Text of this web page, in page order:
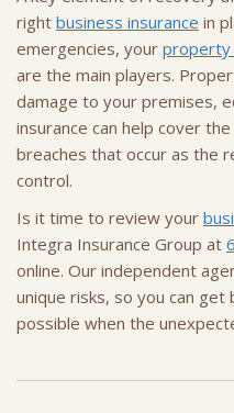
right business insurance in
emergencies, your property
are the main players.
damage to your premises,
insurance can help cover
breaches that occur as the
control.
Is it time to review your
Integra Insurance Group at
online. Our independent
unique risks, so you can get
possible when the